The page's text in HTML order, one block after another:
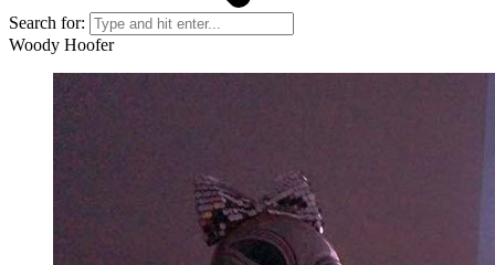
Search for:
Woody Hoofer